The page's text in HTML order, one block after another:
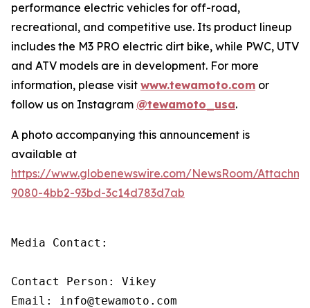
performance electric vehicles for off-road,
recreational, and competitive use. Its product lineup
includes the M3 PRO electric dirt bike, while PWC, UTV
and ATV models are in development. For more
information, please visit www.tewamoto.com or
follow us on Instagram @tewamoto_usa.
A photo accompanying this announcement is
available at
https://www.globenewswire.com/NewsRoom/
9080-4bb2-93bd-3c14d783d7ab
Media Contact:
Contact Person: Vikey
Email: info@tewamoto.com